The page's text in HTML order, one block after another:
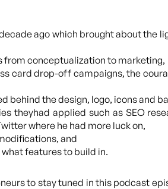
ago which brought about the
from conceptualization to marketing,
card drop-off campaigns, the
behind the design, logo, icons and
theyhad applied such as SEO
where he had more luck on,
and
features to build in.
to stay tuned in this podcast